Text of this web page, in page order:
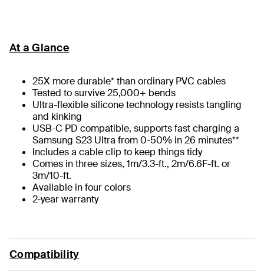
At a Glance
25X more durable* than ordinary PVC cables
Tested to survive 25,000+ bends
Ultra-flexible silicone technology resists tangling
and kinking
USB-C PD compatible, supports fast charging a
Samsung S23 Ultra from 0-50% in 26 minutes**
Includes a cable clip to keep things tidy
Comes in three sizes, 1m/3.3-ft., 2m/6.6F-ft. or
3m/10-ft.
Available in four colors
2-year warranty
Compatibility